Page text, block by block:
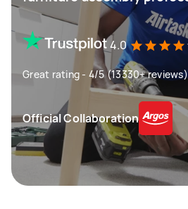
4.0
Great rating - 4/5 (13330+ reviews)
Official Collaboration